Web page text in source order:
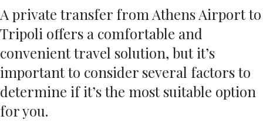
A private transfer from Athens Airport to
Tripoli offers a comfortable and
convenient travel solution, but it’s
important to consider several factors to
determine if it’s the most suitable option
for you.